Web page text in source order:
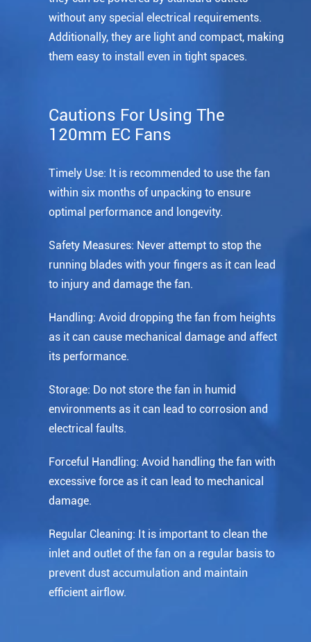
without any special electrical requirements.
Additionally, they are light and compact, making
them easy to install even in tight spaces.
Cautions For Using The
120mm EC Fans
Timely Use: It is recommended to use the fan
within six months of unpacking to ensure
optimal performance and longevity.
Safety Measures: Never attempt to stop the
running blades with your fingers as it can lead
to injury and damage the fan.
Handling: Avoid dropping the fan from heights
as it can cause mechanical damage and affect
its performance.
Storage: Do not store the fan in humid
environments as it can lead to corrosion and
electrical faults.
Forceful Handling: Avoid handling the fan with
excessive force as it can lead to mechanical
damage.
Regular Cleaning: It is important to clean the
inlet and outlet of the fan on a regular basis to
prevent dust accumulation and maintain
efficient airflow.